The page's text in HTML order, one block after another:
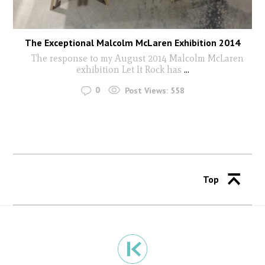
The Exceptional Malcolm McLaren Exhibition 2014
The response to my August 2014 Malcolm McLaren
exhibition Let It Rock has ...
0 Post Views: 558
Top